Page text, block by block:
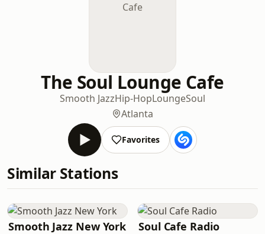
The Soul Lounge Cafe
Smooth JazzHip-HopLoungeSoul
Atlanta
Favorites
Similar Stations
Smooth Jazz New York Soul Cafe Radio